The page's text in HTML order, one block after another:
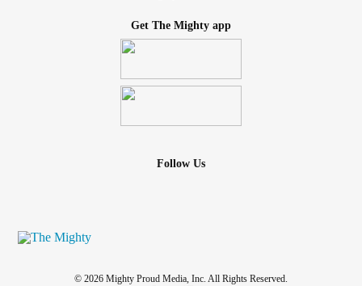
Get The Mighty app
Follow Us
© 2026 Mighty Proud Media, Inc. All Rights Reserved.